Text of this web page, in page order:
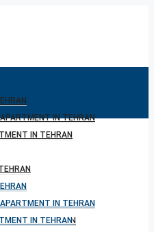
IN TEHRAN
IN TEHRAN
IN TEHRAN
IN TEHRAN
IN TEHRAN